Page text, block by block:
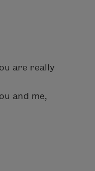
are really
and me,